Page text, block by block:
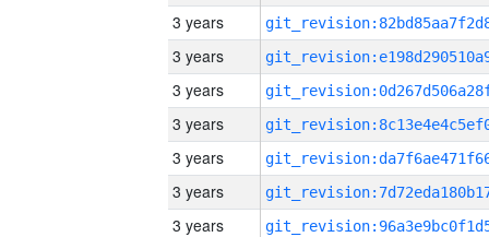
3 years
3 years
3 years
3 years
3 years
3 years
3 years